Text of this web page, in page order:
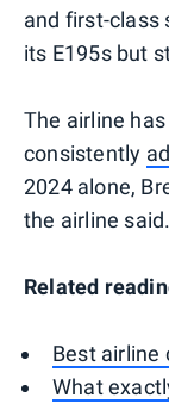
and first-class
its E195s but
The airline
consistently
2024 alone,
the airline said.
Related
Best airline
What